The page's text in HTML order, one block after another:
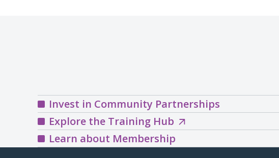
Invest in Community Partnerships
Explore the Training HubExplore
the
Learn about Membership